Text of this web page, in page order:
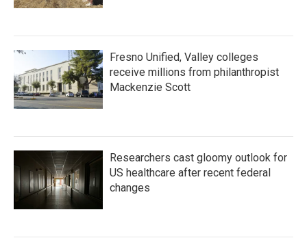
Fresno Unified, Valley colleges
receive millions from philanthropist
Mackenzie Scott
Researchers cast gloomy outlook for
US healthcare after recent federal
changes